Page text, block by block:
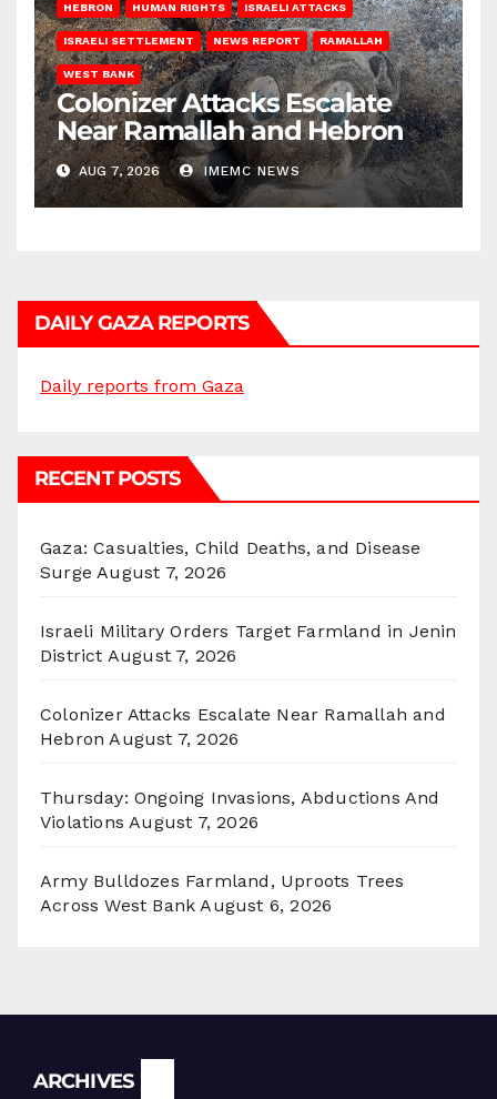
HEBRON HUMAN RIGHTS ISRAELI ATTACKS
ISRAELI SETTLEMENT NEWS REPORT RAMALLAH
WEST BANK
Colonizer Attacks Escalate
Near Ramallah and Hebron
AUG 7, 2026 IMEMC NEWS
DAILY GAZA REPORTS
Daily reports from Gaza
RECENT POSTS
Gaza: Casualties, Child Deaths, and Disease
Surge August 7, 2026
Israeli Military Orders Target Farmland in Jenin
District August 7, 2026
Colonizer Attacks Escalate Near Ramallah and
Hebron August 7, 2026
Thursday: Ongoing Invasions, Abductions And
Violations August 7, 2026
Army Bulldozes Farmland, Uproots Trees
Across West Bank August 6, 2026
ARCHIVES